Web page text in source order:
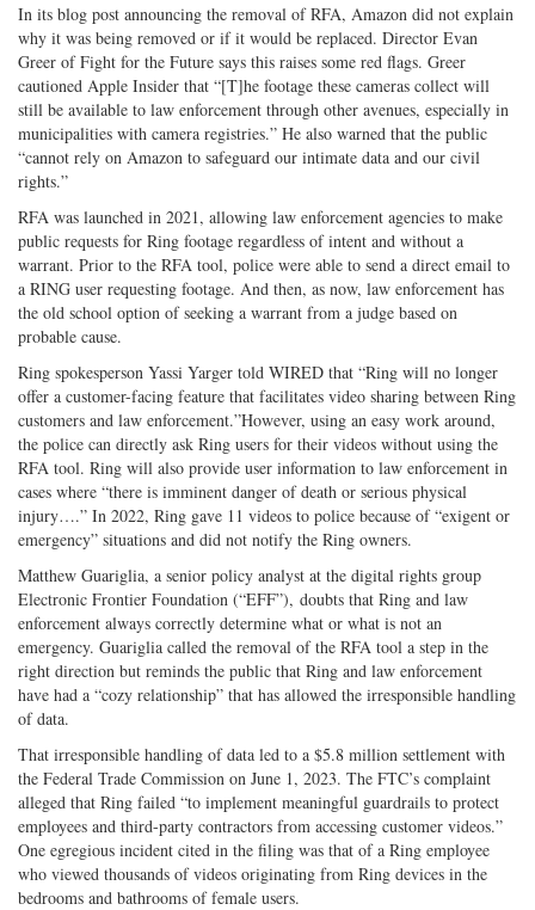
In its blog post announcing the removal of RFA, Amazon did not explain
why it was being removed or if it would be replaced. Director Evan
Greer of Fight for the Future says this raises some red flags. Greer
cautioned Apple Insider that “[T]he footage these cameras collect will
still be available to law enforcement through other avenues, especially in
municipalities with camera registries.” He also warned that the public
“cannot rely on Amazon to safeguard our intimate data and our civil
rights.”
RFA was launched in 2021, allowing law enforcement agencies to make
public requests for Ring footage regardless of intent and without a
warrant. Prior to the RFA tool, police were able to send a direct email to
a RING user requesting footage. And then, as now, law enforcement has
the old school option of seeking a warrant from a judge based on
probable cause.
Ring spokesperson Yassi Yarger told WIRED that “Ring will no longer
offer a customer-facing feature that facilitates video sharing between Ring
customers and law enforcement.”However, using an easy work around,
the police can directly ask Ring users for their videos without using the
RFA tool. Ring will also provide user information to law enforcement in
cases where “there is imminent danger of death or serious physical
injury….” In 2022, Ring gave 11 videos to police because of “exigent or
emergency” situations and did not notify the Ring owners.
Matthew Guariglia, a senior policy analyst at the digital rights group
Electronic Frontier Foundation (“EFF”), doubts that Ring and law
enforcement always correctly determine what or what is not an
emergency. Guariglia called the removal of the RFA tool a step in the
right direction but reminds the public that Ring and law enforcement
have had a “cozy relationship” that has allowed the irresponsible handling
of data.
That irresponsible handling of data led to a $5.8 million settlement with
the Federal Trade Commission on June 1, 2023. The FTC’s complaint
alleged that Ring failed “to implement meaningful guardrails to protect
employees and third-party contractors from accessing customer videos.”
One egregious incident cited in the filing was that of a Ring employee
who viewed thousands of videos originating from Ring devices in the
bedrooms and bathrooms of female users.